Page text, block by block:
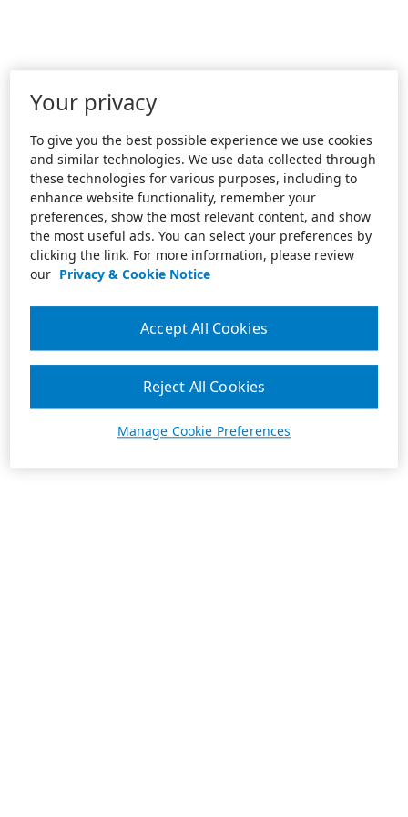
Your privacy
To give you the best possible experience we use cookies
and similar technologies. We use data collected through
these technologies for various purposes, including to
enhance website functionality, remember your
preferences, show the most relevant content, and show
the most useful ads. You can select your preferences by
clicking the link. For more information, please review
our Privacy & Cookie Notice
Manage Cookie Preferences
Reject All Cookies
Accept All Cookies